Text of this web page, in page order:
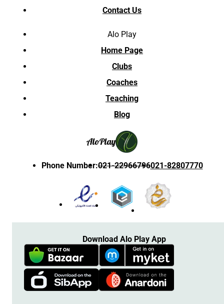
Contact Us
Alo Play
Home Page
Clubs
Coaches
Teaching
Blog
AloPlay
Phone Number:021-22966796021-82807770
Download Alo Play App